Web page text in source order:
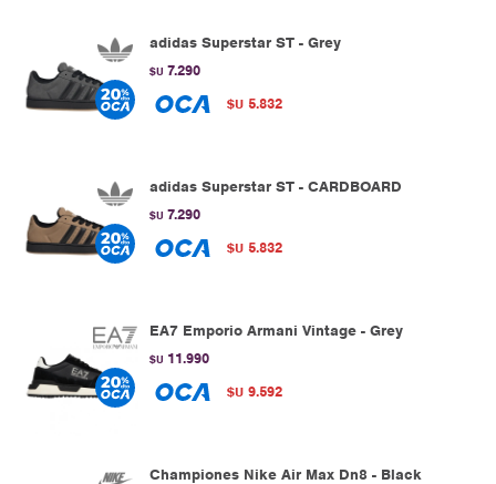
adidas Superstar ST - Grey
$U 7.290
$U 5.832
adidas Superstar ST - CARDBOARD
$U 7.290
$U 5.832
EA7 Emporio Armani Vintage - Grey
$U 11.990
$U 9.592
Championes Nike Air Max Dn8 - Black